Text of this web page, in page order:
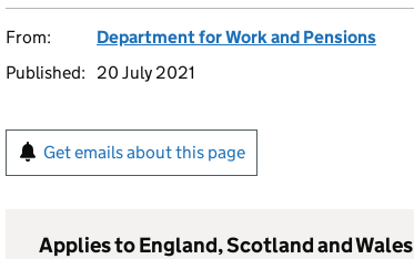
From:
Department for Work and Pensions
Published:
20 July 2021
Get emails about this page
Applies to England, Scotland and Wales